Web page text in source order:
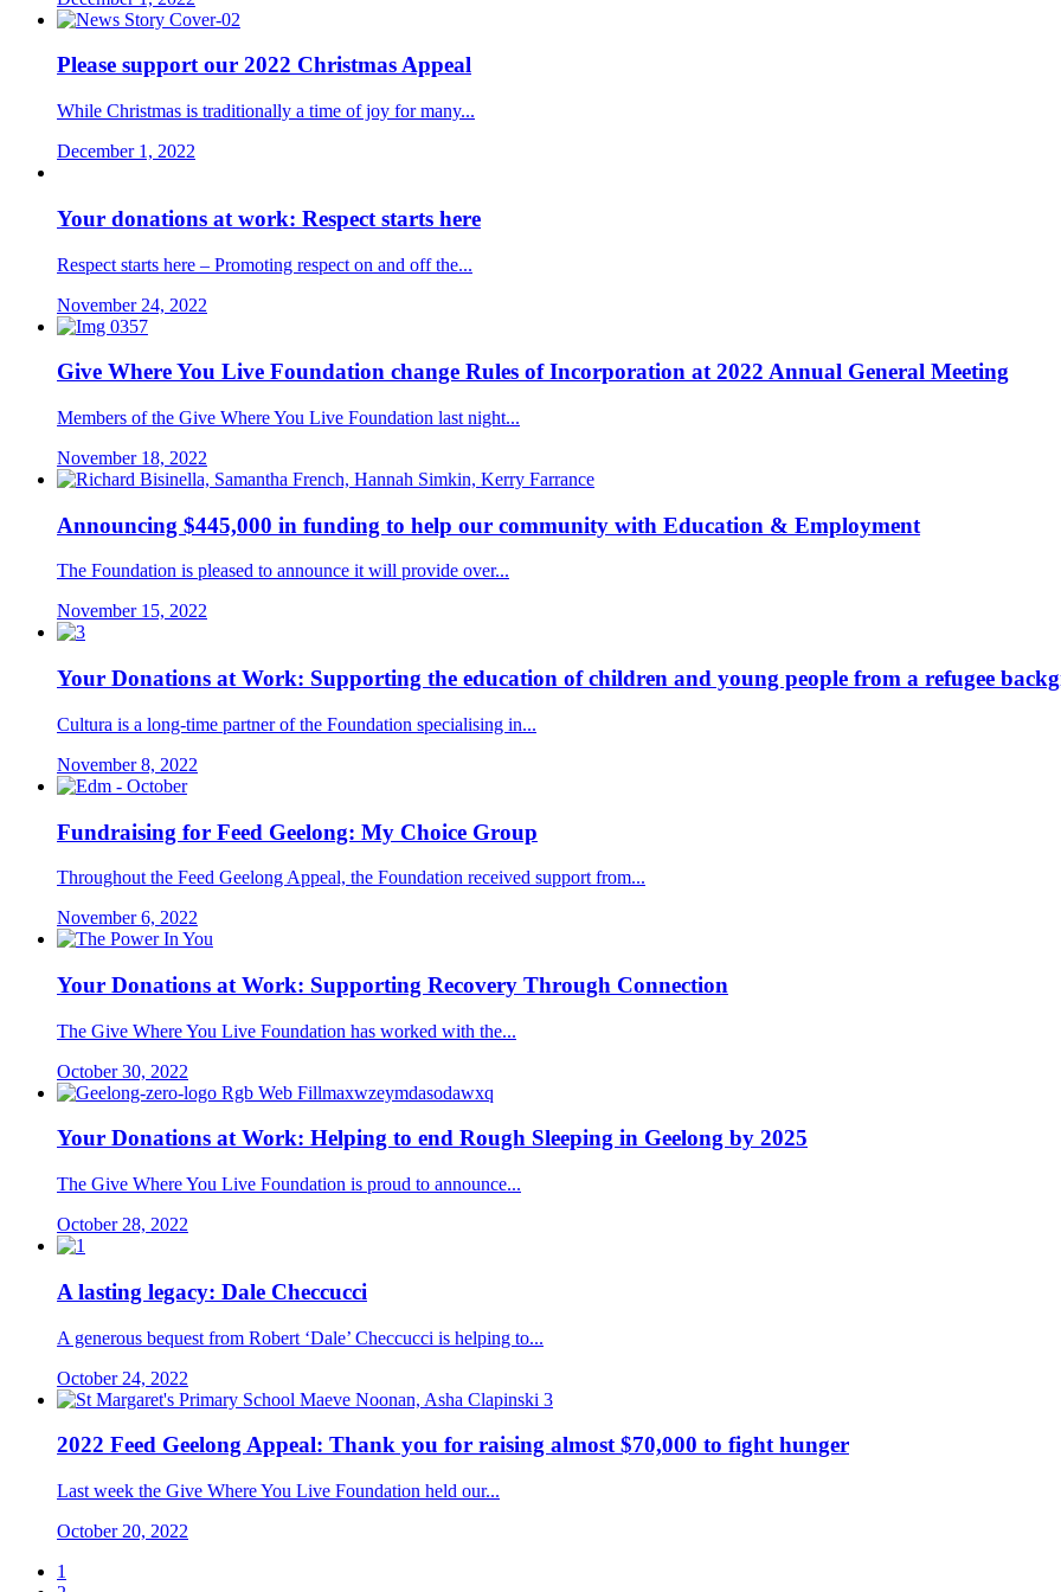
Please support our 2022 Christmas Appeal
While Christmas is traditionally a time of joy for many...
December 1, 2022
Your donations at work: Respect starts here
Respect starts here – Promoting respect on and off the...
November 24, 2022
Give Where You Live Foundation change Rules of Incorporation at 2022 Annual General Meeting
Members of the Give Where You Live Foundation last night...
November 18, 2022
Announcing $445,000 in funding to help our community with Education & Employment
The Foundation is pleased to announce it will provide over...
November 15, 2022
Your Donations at Work: Supporting the education of children and young people from a refugee
Cultura is a long-time partner of the Foundation specialising in...
November 8, 2022
Fundraising for Feed Geelong: My Choice Group
Throughout the Feed Geelong Appeal, the Foundation received support from...
November 6, 2022
Your Donations at Work: Supporting Recovery Through Connection
The Give Where You Live Foundation has worked with the...
October 30, 2022
Your Donations at Work: Helping to end Rough Sleeping in Geelong by 2025
The Give Where You Live Foundation is proud to announce...
October 28, 2022
A lasting legacy: Dale Checcucci
A generous bequest from Robert ‘Dale’ Checcucci is helping to...
October 24, 2022
2022 Feed Geelong Appeal: Thank you for raising almost $70,000 to fight hunger
Last week the Give Where You Live Foundation held our...
October 20, 2022
1